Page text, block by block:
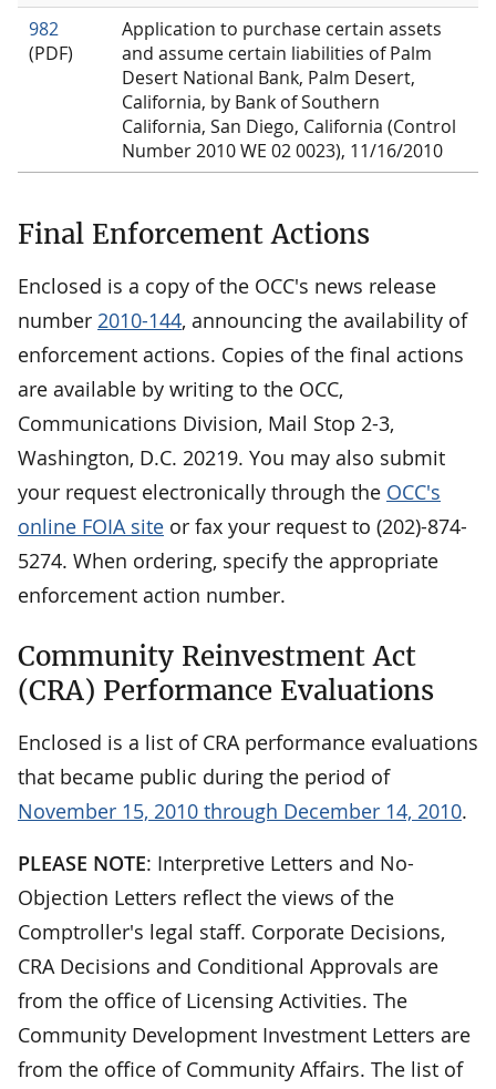
982
(PDF)
Application to purchase certain assets
and assume certain liabilities of Palm
Desert National Bank, Palm Desert,
California, by Bank of Southern
California, San Diego, California (Control
Number 2010 WE 02 0023), 11/16/2010
Final Enforcement Actions
Enclosed is a copy of the OCC's news release
number 2010-144, announcing the availability of
enforcement actions. Copies of the final actions
are available by writing to the OCC,
Communications Division, Mail Stop 2-3,
Washington, D.C. 20219. You may also submit
your request electronically through the OCC's
online FOIA site or fax your request to (202)-874-
5274. When ordering, specify the appropriate
enforcement action number.
Community Reinvestment Act
(CRA) Performance Evaluations
Enclosed is a list of CRA performance evaluations
that became public during the period of
November 15, 2010 through December 14, 2010.
PLEASE NOTE: Interpretive Letters and No-
Objection Letters reflect the views of the
Comptroller's legal staff. Corporate Decisions,
CRA Decisions and Conditional Approvals are
from the office of Licensing Activities. The
Community Development Investment Letters are
from the office of Community Affairs. The list of